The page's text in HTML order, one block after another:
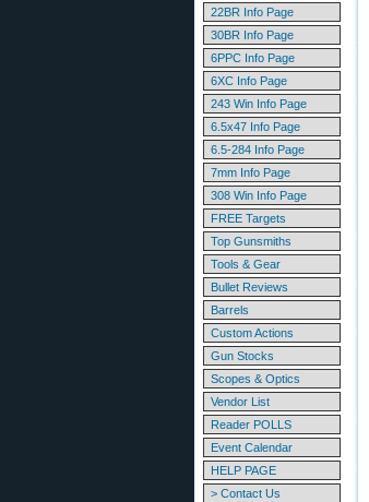
22BR Info Page
30BR Info Page
6PPC Info Page
6XC Info Page
243 Win Info Page
6.5x47 Info Page
6.5-284 Info Page
7mm Info Page
308 Win Info Page
FREE Targets
Top Gunsmiths
Tools & Gear
Bullet Reviews
Barrels
Custom Actions
Gun Stocks
Scopes & Optics
Vendor List
Reader POLLS
Event Calendar
HELP PAGE
> Contact Us